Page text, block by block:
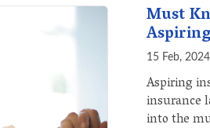
Must
15 Feb,
Aspiring
insurance
into the